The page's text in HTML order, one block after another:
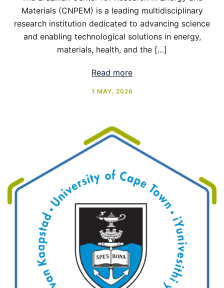
Materials (CNPEM) is a leading multidisciplinary
research institution dedicated to advancing science
and enabling technological solutions in energy,
materials, health, and the […]
Read more
1 MAY, 2026